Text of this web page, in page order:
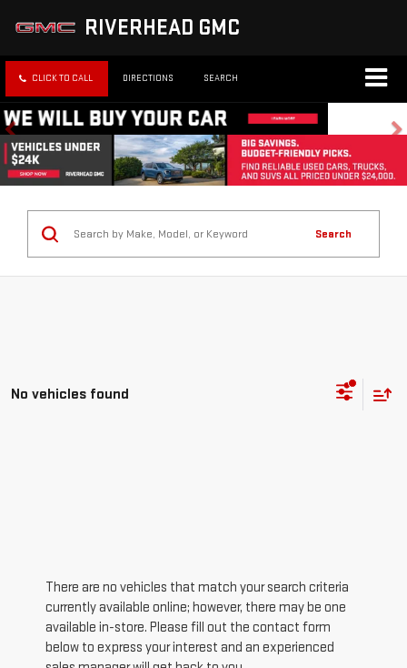
RIVERHEAD GMC
CLICK TO CALL DIRECTIONS SEARCH
available in-store. Please fill out the contact form
below to express your interest and an experienced
sales manager will get back to you.